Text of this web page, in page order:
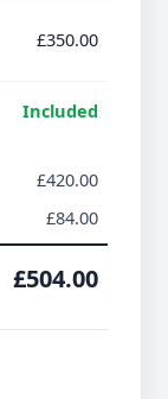
£350.00
Included
£420.00
£84.00
£504.00